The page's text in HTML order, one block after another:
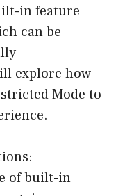
in feature
can be
explore how
Mode to
of built-in